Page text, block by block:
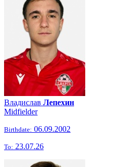
Владислав Лепехин
Midfielder
Birthdate: 06.09.2002
To: 23.07.26